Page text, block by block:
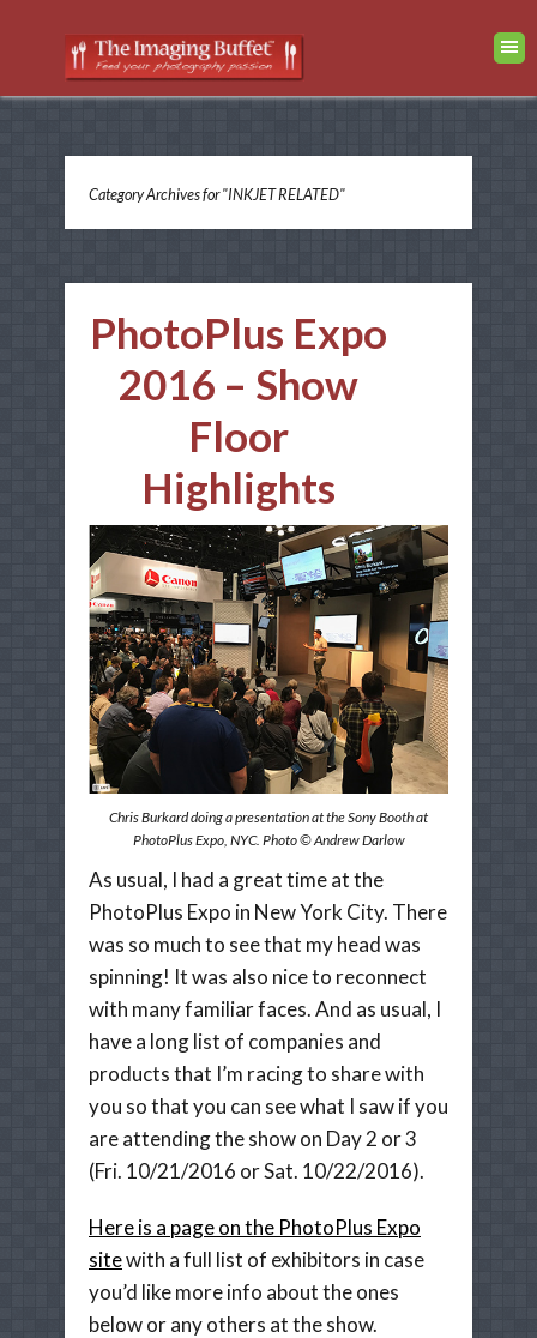
Category Archives for "INKJET RELATED"
PhotoPlus Expo
2016 – Show
Floor
Highlights
Chris Burkard doing a presentation at the Sony Booth at
PhotoPlus Expo, NYC. Photo © Andrew Darlow
As usual, I had a great time at the
PhotoPlus Expo in New York City. There
was so much to see that my head was
spinning! It was also nice to reconnect
with many familiar faces. And as usual, I
have a long list of companies and
products that I’m racing to share with
you so that you can see what I saw if you
are attending the show on Day 2 or 3
(Fri. 10/21/2016 or Sat. 10/22/2016).
Here is a page on the PhotoPlus Expo
sitewith a full list of exhibitors in case
you’d like more info about the ones
below or any others at the show.